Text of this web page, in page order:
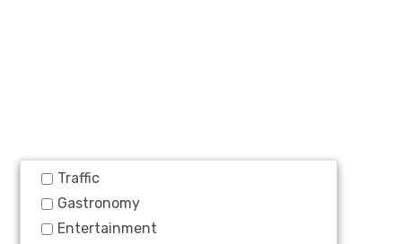
Traffic
Gastronomy
Entertainment